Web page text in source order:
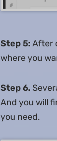
Step 5: After
where you
Step 6.
And you will
you need.